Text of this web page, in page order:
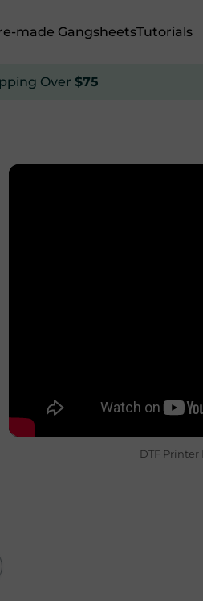
made GangsheetsTutorials
Over $75
DTF Printer